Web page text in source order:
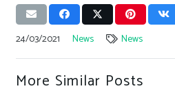
24/03/2021 News News
More Similar Posts